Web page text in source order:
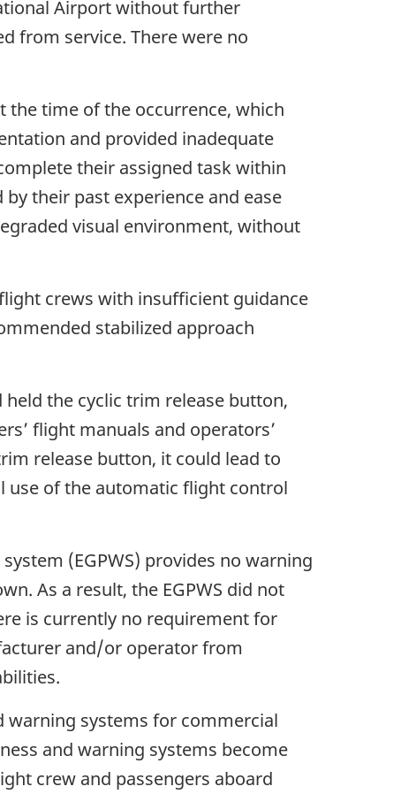
Airport without further
from service. There were no
time of the occurrence, which
and provided inadequate
their assigned task within
their past experience and ease
visual environment, without
crews with insufficient guidance
stabilized approach
the cyclic trim release button,
flight manuals and operators’
release button, it could lead to
use of the automatic flight control
(EGPWS) provides no warning
As a result, the EGPWS did not
is currently no requirement for
and/or operator from
warning systems for commercial
and warning systems become
crew and passengers aboard